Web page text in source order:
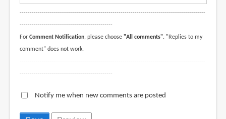
--------------------------------------------------------------------------------------------
----------------------------------------------
For Comment Notification, please choose "All comments". "Replies to my
comment" does not work.
--------------------------------------------------------------------------------------------
----------------------------------------------
Notify me when new comments are posted